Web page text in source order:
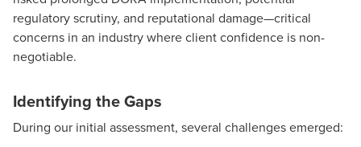
regulatory scrutiny, and reputational damage—critical
concerns in an industry where client confidence is non-
negotiable.
Identifying the Gaps
During our initial assessment, several challenges emerged: